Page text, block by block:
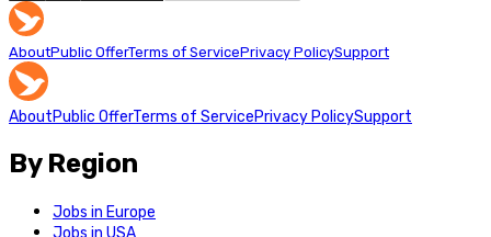
AboutPublic OfferTerms of ServicePrivacy PolicySupport
AboutPublic OfferTerms of ServicePrivacy PolicySupport
By Region
Jobs in Europe